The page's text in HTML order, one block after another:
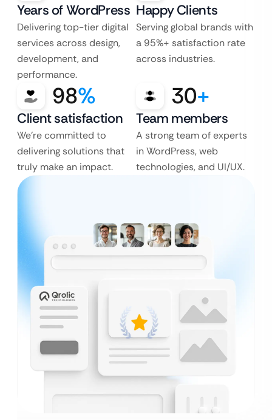
Years of WordPress
Delivering top-tier digital
services across design,
development, and
performance.
Happy Clients
Serving global brands with
a 95%+ satisfaction rate
across industries.
98%
Client satisfaction
We’re committed to
delivering solutions that
truly make an impact.
30+
Team members
A strong team of experts
in WordPress, web
technologies, and UI/UX.